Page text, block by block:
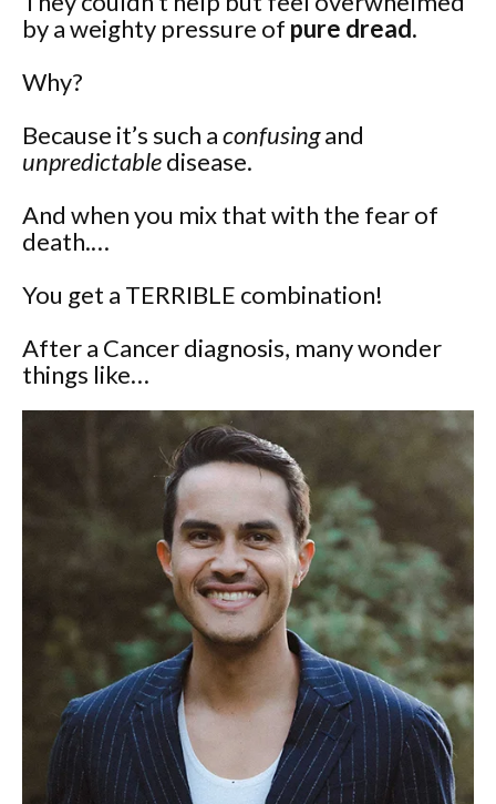
by a weighty pressure of pure dread.
Why?
Because it’s such aconfusingand
unpredictabledisease.
And when you mix that with the fear of
death.…
You get a TERRIBLE combination!
After a Cancer diagnosis, many wonder
things like…